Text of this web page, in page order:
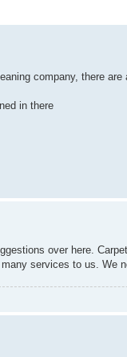
company, there
in there
over here.
services to us. We